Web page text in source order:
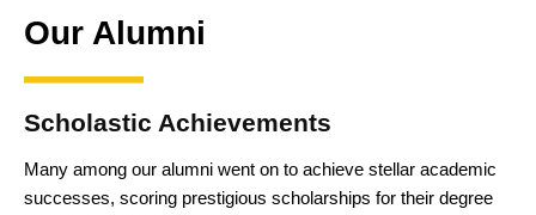
Our Alumni
Scholastic Achievements
Many among our alumni went on to achieve stellar academic
successes, scoring prestigious scholarships for their degree